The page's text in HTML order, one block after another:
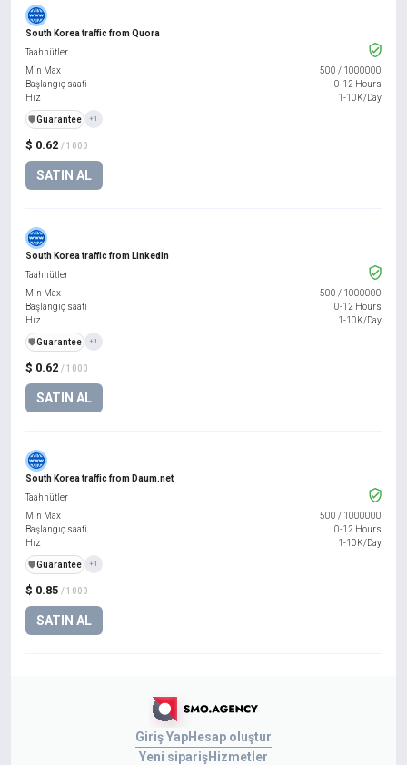
South Korea traffic from Quora
$ 0.62 / 1000
SATIN AL
Taahhütler
Min Max
500 / 1000000
Başlangıç saati
0-12 Hours
Hız
1-10K/Day
️🛡️Guarantee +1
South Korea traffic from LinkedIn
$ 0.62 / 1000
SATIN AL
Taahhütler
Min Max
500 / 1000000
Başlangıç saati
0-12 Hours
Hız
1-10K/Day
️🛡️Guarantee +1
South Korea traffic from Daum.net
$ 0.85 / 1000
SATIN AL
Taahhütler
Min Max
500 / 1000000
Başlangıç saati
0-12 Hours
Hız
1-10K/Day
️🛡️Guarantee +1
Giriş YapHesap oluştur
Yeni siparişHizmetler